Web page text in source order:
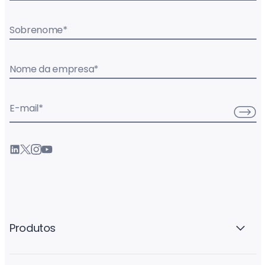
Sobrenome*
Nome da empresa*
E-mail*
Produtos